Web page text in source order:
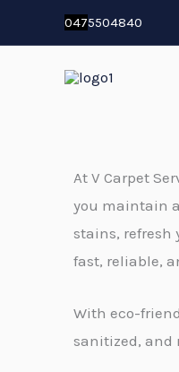
to
0475504840
At V Carpet
you maintain
stains, refresh
fast, reliable,
With eco-
sanitized, and